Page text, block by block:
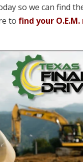
so we can find
tofind your